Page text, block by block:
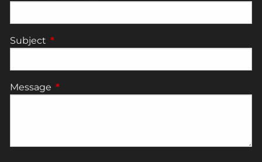
Subject This field is required.
Message This field is required.